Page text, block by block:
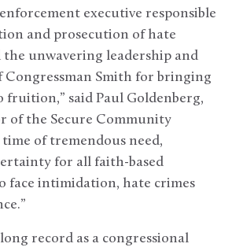
executive responsible
and prosecution of hate
the unwavering leadership and
Smith for bringing
said Paul Goldenberg,
of the Secure Community
of tremendous need,
for all faith-based
face intimidation, hate crimes
record as a congressional